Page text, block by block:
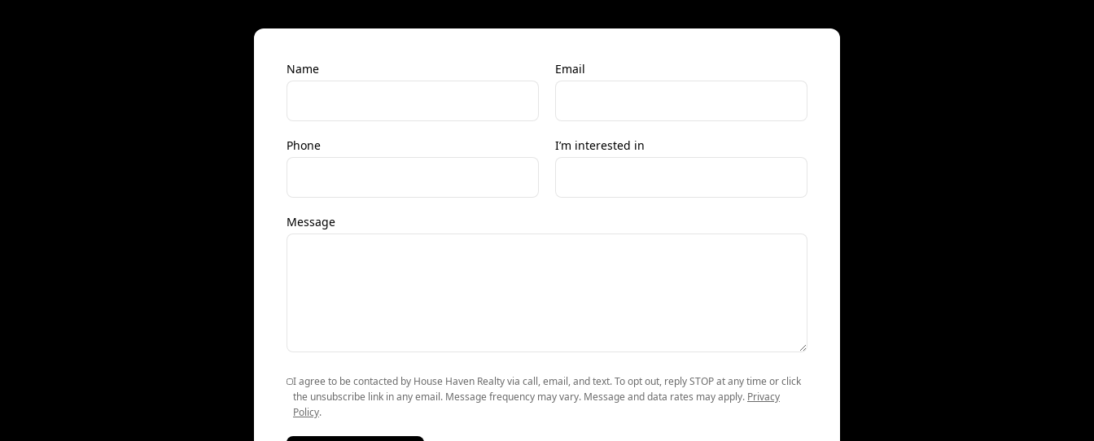
Name Email
Phone I’m interested in
Message
I agree to be contacted by House Haven Realty via call, email, and text. To opt out, reply STOP at any time or click
the unsubscribe link in any email. Message frequency may vary. Message and data rates may apply. Privacy
Policy.